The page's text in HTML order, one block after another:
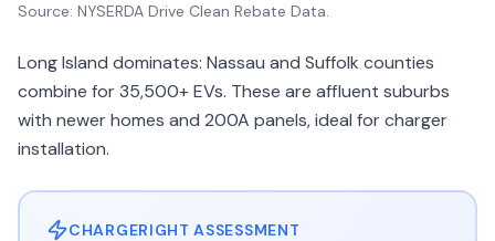
Source: NYSERDA Drive Clean Rebate Data.
Long Island dominates: Nassau and Suffolk counties
combine for 35,500+ EVs. These are affluent suburbs
with newer homes and 200A panels, ideal for charger
installation.
CHARGERIGHT ASSESSMENT